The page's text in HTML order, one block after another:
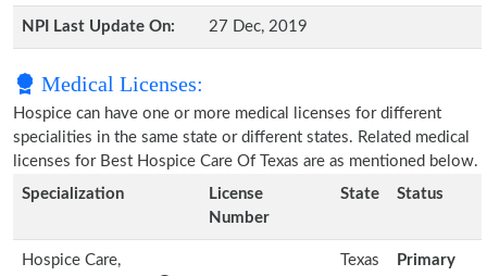
NPI Last Update On: 27 Dec, 2019
Medical Licenses:
Hospice can have one or more medical licenses for different
specialities in the same state or different states. Related medical
licenses for Best Hospice Care Of Texas are as mentioned below.
Specialization
License
Number
State Status
Hospice Care, Texas Primary